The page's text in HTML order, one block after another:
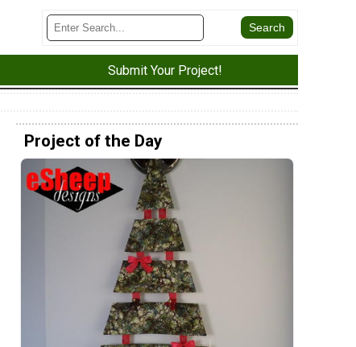
Submit Your Project!
Project of the Day